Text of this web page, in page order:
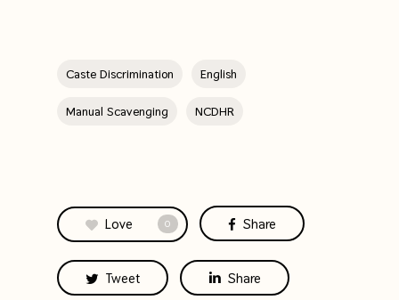
Caste Discrimination English
Manual Scavenging NCDHR
Love 0 Share
Tweet Share